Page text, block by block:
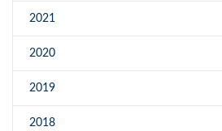
2021
2020
2019
2018